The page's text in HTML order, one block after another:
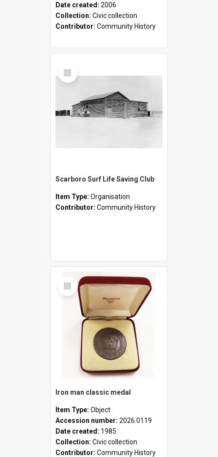
Date created: 2006
Collection: Civic collection
Contributor: Community History
Select
Item
Scarboro Surf Life Saving Club
Item Type: Organisation
Contributor: Community History
Select
Item
Iron man classic medal
Item Type: Object
Accession number: 2026.0119
Date created: 1985
Collection: Civic collection
Contributor: Community History